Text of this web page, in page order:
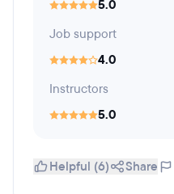
5.0
Job support
4.0
Instructors
5.0
Helpful (6) Share